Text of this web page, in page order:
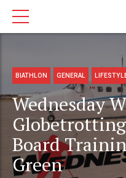
BIATHLON GENERAL
Wednesday
Board
Green